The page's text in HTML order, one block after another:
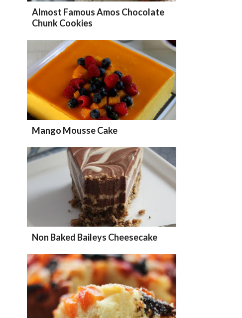
Almost Famous Amos Chocolate
Chunk Cookies
Mango Mousse Cake
Non Baked Baileys Cheesecake